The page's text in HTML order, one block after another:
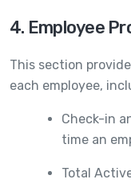
4. Employee
This section
each employee,
Check-in
time an
Total